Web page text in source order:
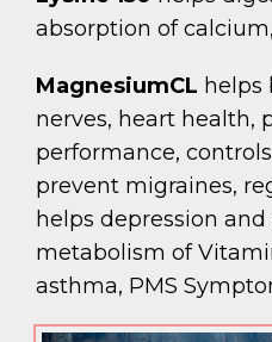
absorption of
MagnesiumCL helps
nerves, heart health,
performance,
prevent migraines,
helps depression
metabolism of
asthma, PMS